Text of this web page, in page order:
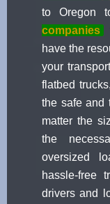
to Oregon
companies
have the
your
flatbed
the safe and
matter the
the
oversized
hassle-free
drivers and